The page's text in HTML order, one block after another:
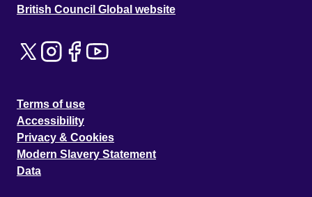
British Council Global website
Terms of use
Accessibility
Privacy & Cookies
Modern Slavery Statement
Data